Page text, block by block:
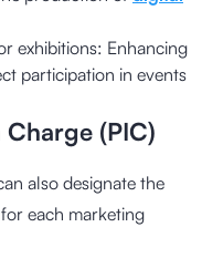
exhibitions: Enhancing
participation in events
Charge (PIC)
also designate the
each marketing